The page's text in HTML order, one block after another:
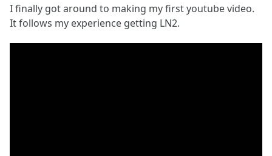
I finally got around to making my first youtube video.
It follows my experience getting LN2.